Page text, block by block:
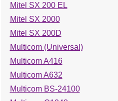
Mitel SX 200 EL
Mitel SX 2000
Mitel SX 200D
Multicom (Universal)
Multicom A416
Multicom A632
Multicom BS-24100